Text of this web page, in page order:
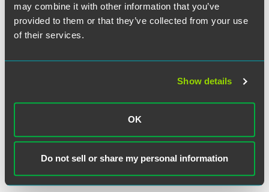
may combine it with other information that you’ve
provided to them or that they’ve collected from your use
of their services.
Show details
OK
Do not sell or share my personal information
Amy C. Seidel
Partner